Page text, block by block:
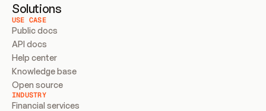
Solutions
USE CASE
Public docs
API docs
Help center
Knowledge base
Open source
INDUSTRY
Financial services